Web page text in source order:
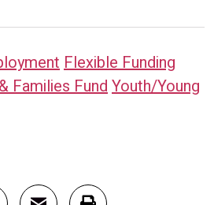
Flexible Funding
Families FundYouth/Young